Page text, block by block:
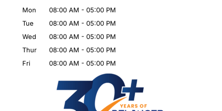
Mon 08:00 AM - 05:00 PM
Tue
08:00 AM - 05:00 PM
Wed
08:00 AM - 05:00 PM
Thur
08:00 AM - 05:00 PM
Fri
08:00 AM - 05:00 PM